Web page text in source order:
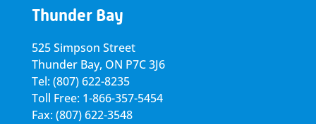
Thunder Bay
525 Simpson Street
Thunder Bay, ON P7C 3J6
Tel: (807) 622-8235
Toll Free: 1-866-357-5454
Fax: (807) 622-3548